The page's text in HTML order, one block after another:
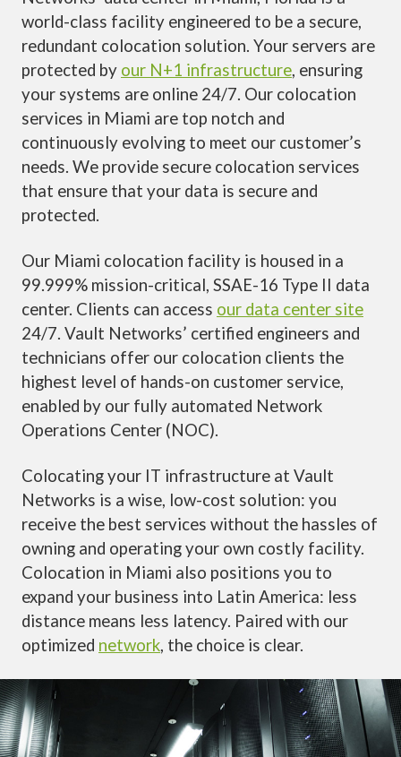
world-class facility engineered to be a secure,
redundant colocation solution. Your servers are
protected by our N+1 infrastructure, ensuring
your systems are online 24/7. Our colocation
services in Miami are top notch and
continuously evolving to meet our customer’s
needs. We provide secure colocation services
that ensure that your data is secure and
protected.
Our Miami colocation facility is housed in a
99.999% mission-critical, SSAE-16 Type II data
center. Clients can access our data center site
24/7. Vault Networks’ certified engineers and
technicians offer our colocation clients the
highest level of hands-on customer service,
enabled by our fully automated Network
Operations Center (NOC).
Colocating your IT infrastructure at Vault
Networks is a wise, low-cost solution: you
receive the best services without the hassles of
owning and operating your own costly facility.
Colocation in Miami also positions you to
expand your business into Latin America: less
distance means less latency. Paired with our
optimized network, the choice is clear.